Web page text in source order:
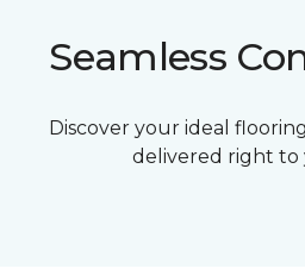
Seamless
Discover your ideal
delivered right to